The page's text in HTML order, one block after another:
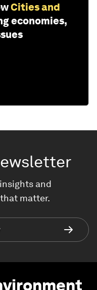
Cities and
economies,
and
matter.